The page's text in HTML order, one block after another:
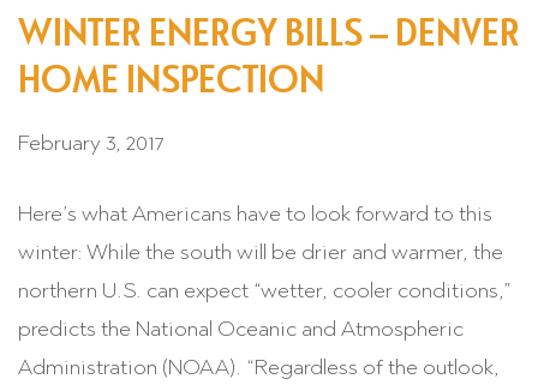
WINTER ENERGY BILLS – DENVER
HOME INSPECTION
February 3, 2017
Here’s what Americans have to look forward to this
winter: While the south will be drier and warmer, the
northern U.S. can expect “wetter, cooler conditions,”
predicts the National Oceanic and Atmospheric
Administration (NOAA). “Regardless of the outlook,